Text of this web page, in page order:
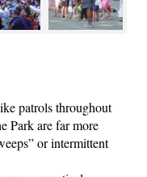
patrols throughout
Park are far more
or intermittent